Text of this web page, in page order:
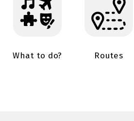
What to do? Routes